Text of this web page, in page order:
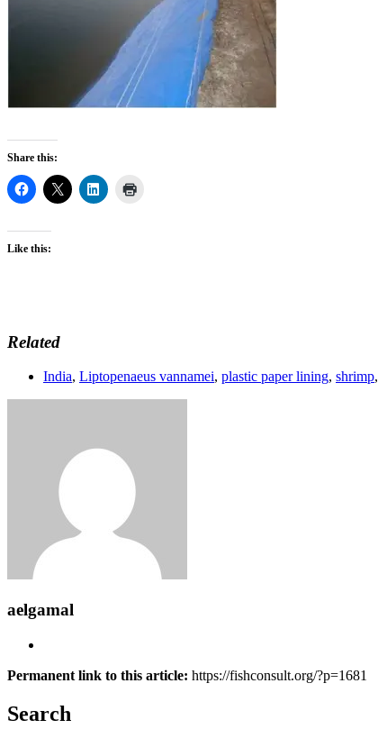
Share this:
Like this:
Related
India, Liptopenaeus vannamei, plastic paper lining, shrimp,
aelgamal
Permanent link to this article: https://fishconsult.org/?p=1681
Search